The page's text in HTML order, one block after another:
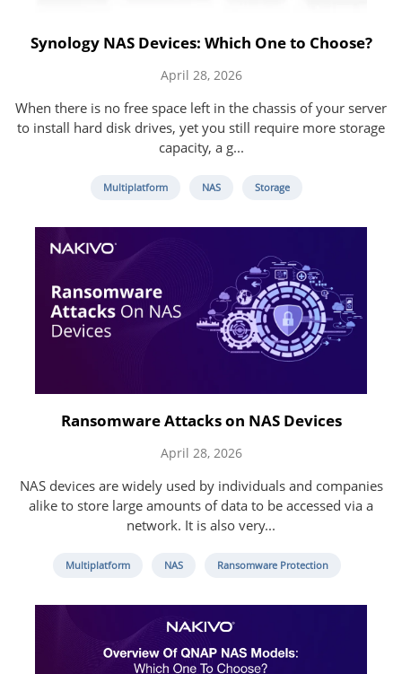
Synology NAS Devices: Which One to Choose?
April 28, 2026
When there is no free space left in the chassis of your server
to install hard disk drives, yet you still require more storage
capacity, a g...
Multiplatform NAS Storage
Ransomware Attacks on NAS Devices
April 28, 2026
NAS devices are widely used by individuals and companies
alike to store large amounts of data to be accessed via a
network. It is also very...
Multiplatform NAS Ransomware Protection